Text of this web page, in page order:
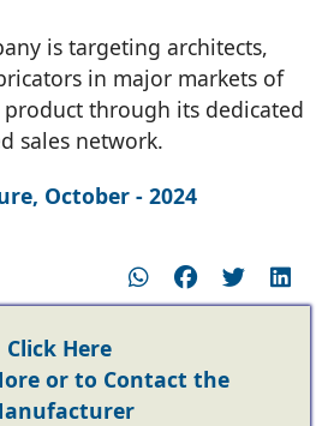
is targeting architects,
in major markets of
through its dedicated
sales network.
October - 2024
Click Here
or to Contact the